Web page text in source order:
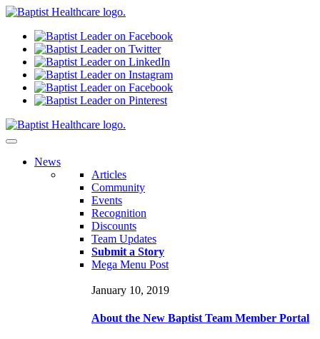
News
Articles
Community
Events
Recognition
Discounts
Team Updates
Submit a Story
Mega Menu Post
January 10, 2019
About the New Baptist Team Member Portal